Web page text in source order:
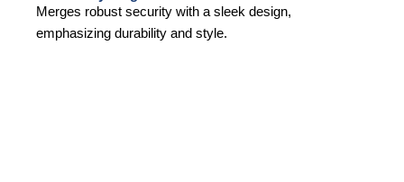
Merges robust security with a sleek design,
emphasizing durability and style.